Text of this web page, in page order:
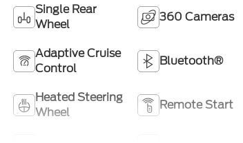
Single Rear
Wheel
360 Cameras
Adaptive Cruise
Control
Bluetooth®
Heated Steering
Wheel
Remote Start